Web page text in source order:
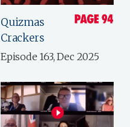
Quizmas
Crackers
Episode 163, Dec 2025